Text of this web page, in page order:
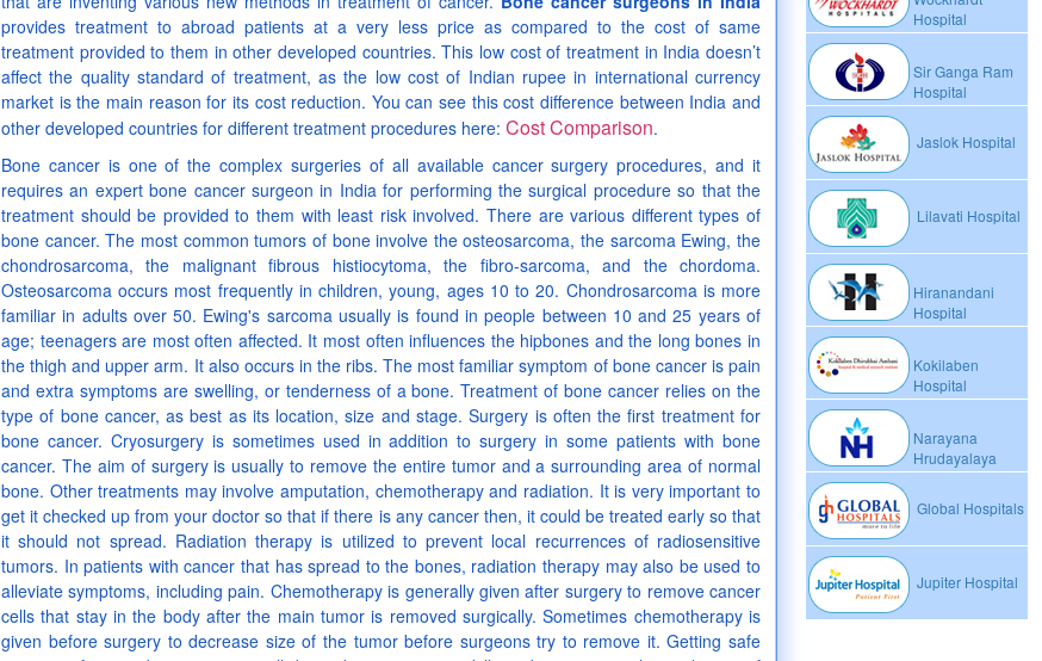
Hospital
Sir Ganga Ram
Hospital
Jaslok Hospital
Lilavati Hospital
Hiranandani
Hospital
Kokilaben
Hospital
Narayana
Hrudayalaya
Global Hospitals
Jupiter Hospital
provides treatment to abroad patients at a very less price as compared to the cost of same
treatment provided to them in other developed countries. This low cost of treatment in India doesn’t
affect the quality standard of treatment, as the low cost of Indian rupee in international currency
market is the main reason for its cost reduction. You can see this cost difference between India and
other developed countries for different treatment procedures here: Cost Comparison.
Bone cancer is one of the complex surgeries of all available cancer surgery procedures, and it
requires an expert bone cancer surgeon in India for performing the surgical procedure so that the
treatment should be provided to them with least risk involved. There are various different types of
bone cancer. The most common tumors of bone involve the osteosarcoma, the sarcoma Ewing, the
chondrosarcoma, the malignant fibrous histiocytoma, the fibro-sarcoma, and the chordoma.
Osteosarcoma occurs most frequently in children, young, ages 10 to 20. Chondrosarcoma is more
familiar in adults over 50. Ewing's sarcoma usually is found in people between 10 and 25 years of
age; teenagers are most often affected. It most often influences the hipbones and the long bones in
the thigh and upper arm. It also occurs in the ribs. The most familiar symptom of bone cancer is pain
and extra symptoms are swelling, or tenderness of a bone. Treatment of bone cancer relies on the
type of bone cancer, as best as its location, size and stage. Surgery is often the first treatment for
bone cancer. Cryosurgery is sometimes used in addition to surgery in some patients with bone
cancer. The aim of surgery is usually to remove the entire tumor and a surrounding area of normal
bone. Other treatments may involve amputation, chemotherapy and radiation. It is very important to
get it checked up from your doctor so that if there is any cancer then, it could be treated early so that
it should not spread. Radiation therapy is utilized to prevent local recurrences of radiosensitive
tumors. In patients with cancer that has spread to the bones, radiation therapy may also be used to
alleviate symptoms, including pain. Chemotherapy is generally given after surgery to remove cancer
cells that stay in the body after the main tumor is removed surgically. Sometimes chemotherapy is
given before surgery to decrease size of the tumor before surgeons try to remove it. Getting safe